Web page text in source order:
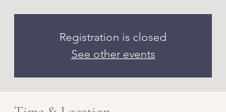
Registration is closed
See other events